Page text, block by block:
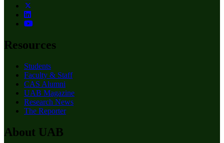
Resources
Students
Faculty & Staff
CAS Alumni
UAB Magazine
Research News
The Reporter
About UAB